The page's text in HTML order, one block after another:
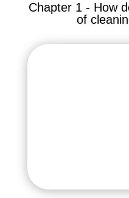
Chapter 1 - How
of